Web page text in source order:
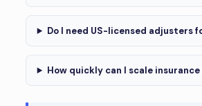
Do I need US-licensed adjusters
How quickly can I scale insurance